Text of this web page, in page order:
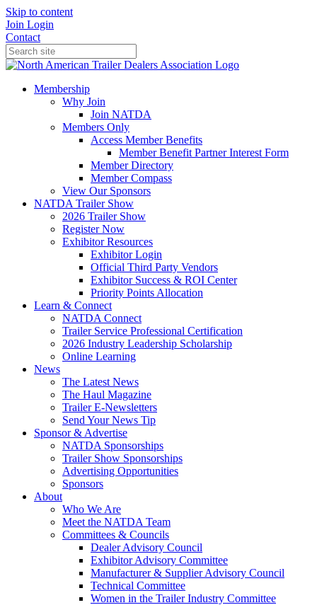
Skip to content
Join Login
Contact
Membership
Why Join
Join NATDA
Members Only
Access Member Benefits
Member Benefit Partner Interest Form
Member Directory
Member Compass
View Our Sponsors
NATDA Trailer Show
2026 Trailer Show
Register Now
Exhibitor Resources
Exhibitor Login
Official Third Party Vendors
Exhibitor Success & ROI Center
Priority Points Allocation
Learn & Connect
NATDA Connect
Trailer Service Professional Certification
2026 Industry Leadership Scholarship
Online Learning
News
The Latest News
The Haul Magazine
Trailer E-Newsletters
Send Your News Tip
Sponsor & Advertise
NATDA Sponsorships
Trailer Show Sponsorships
Advertising Opportunities
Sponsors
About
Who We Are
Meet the NATDA Team
Committees & Councils
Dealer Advisory Council
Exhibitor Advisory Committee
Manufacturer & Supplier Advisory Council
Technical Committee
Women in the Trailer Industry Committee